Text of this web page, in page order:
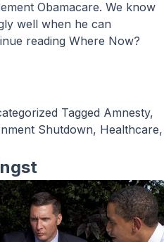
Obamacare. We know
well when he can
reading Where Now?
Tagged Amnesty,
Shutdown, Healthcare,